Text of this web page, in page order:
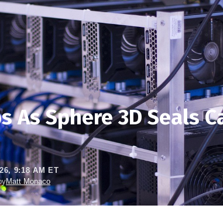
As Sphere 3D Seals
9:18 AM ET
Matt Monaco